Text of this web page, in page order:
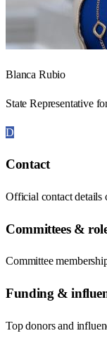
Blanca Rubio
State Representative
D
Contact
Official contact details
Committees &
Committee
Funding &
Top donors and